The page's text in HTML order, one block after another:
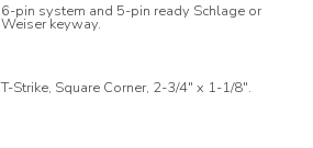
6-pin system and 5-pin ready Schlage or
Weiser keyway.
T-Strike, Square Corner, 2-3/4" x 1-1/8".